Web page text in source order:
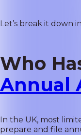
Let’s break it down
Who
Annual
In the UK, most
prepare and file